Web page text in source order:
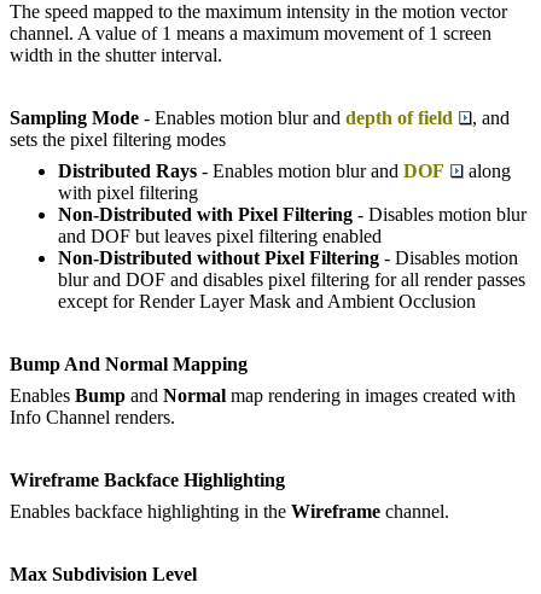
The speed mapped to the maximum intensity in the motion vector
channel. A value of 1 means a maximum movement of 1 screen
width in the shutter interval.
Sampling Mode - Enables motion blur and depth of field
, and
sets the pixel filtering modes
Distributed Rays - Enables motion blur and DOF
along
with pixel filtering
Non-Distributed with Pixel Filtering - Disables motion blur
and DOF but leaves pixel filtering enabled
Non-Distributed without Pixel Filtering - Disables motion
blur and DOF and disables pixel filtering for all render passes
except for Render Layer Mask and Ambient Occlusion
Bump And Normal Mapping
Enables Bump and Normal map rendering in images created with
Info Channel renders.
Wireframe Backface Highlighting
Enables backface highlighting in the Wireframe channel.
Max Subdivision Level